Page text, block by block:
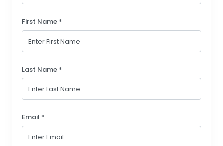
First Name *
Last Name *
Email *